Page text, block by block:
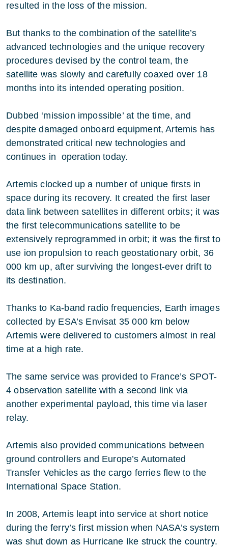
resulted in the loss of the mission.
But thanks to the combination of the satellite’s
advanced technologies and the unique recovery
procedures devised by the control team, the
satellite was slowly and carefully coaxed over 18
months into its intended operating position.
Dubbed ‘mission impossible’ at the time, and
despite damaged onboard equipment, Artemis has
demonstrated critical new technologies and
continues in operation today.
Artemis clocked up a number of unique firsts in
space during its recovery. It created the first laser
data link between satellites in different orbits; it was
the first telecommunications satellite to be
extensively reprogrammed in orbit; it was the first to
use ion propulsion to reach geostationary orbit, 36
000 km up, after surviving the longest-ever drift to
its destination.
Thanks to Ka-band radio frequencies, Earth images
collected by ESA’s Envisat 35 000 km below
Artemis were delivered to customers almost in real
time at a high rate.
The same service was provided to France’s SPOT-
4 observation satellite with a second link via
another experimental payload, this time via laser
relay.
Artemis also provided communications between
ground controllers and Europe’s Automated
Transfer Vehicles as the cargo ferries flew to the
International Space Station.
In 2008, Artemis leapt into service at short notice
during the ferry’s first mission when NASA’s system
was shut down as Hurricane Ike struck the country.